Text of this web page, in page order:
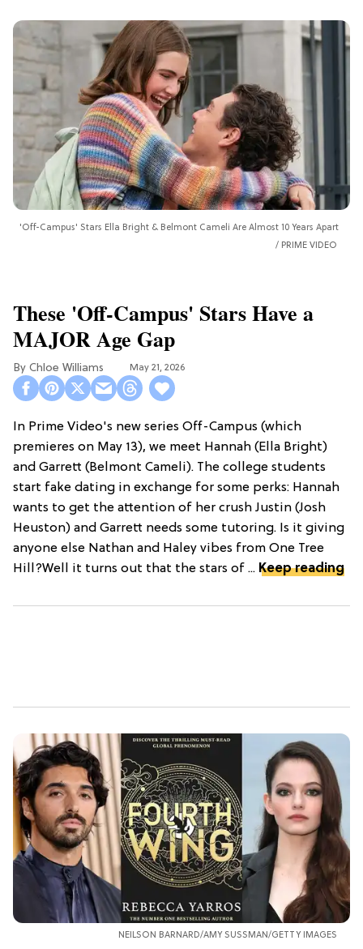
'Off-Campus' Stars Ella Bright & Belmont Cameli Are Almost 10 Years Apart
PRIME VIDEO
These 'Off-Campus' Stars Have a
MAJOR Age Gap
Chloe Williams​ May 21, 2026
In Prime Video's new series Off-Campus (which
premieres on May 13), we meet Hannah (Ella Bright)
and Garrett (Belmont Cameli). The college students
start fake dating in exchange for some perks: Hannah
wants to get the attention of her crush Justin (Josh
Heuston) and Garrett needs some tutoring. Is it giving
anyone else Nathan and Haley vibes from One Tree
Hill?Well it turns out that the stars of ... Keep reading
NEILSON BARNARD/AMY SUSSMAN/GETTY IMAGES